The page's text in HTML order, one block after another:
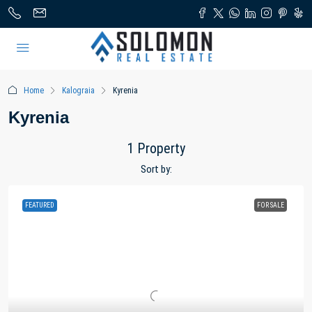
Home Kalograia Kyrenia
Kyrenia
1 Property
Sort by:
FEATURED FOR SALE